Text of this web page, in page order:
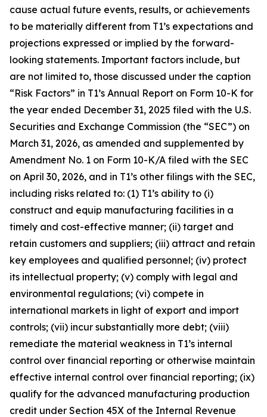
cause actual future events, results, or achievements
to be materially different from T1’s expectations and
projections expressed or implied by the forward-
looking statements. Important factors include, but
are not limited to, those discussed under the caption
“Risk Factors” in T1’s Annual Report on Form 10-K for
the year ended December 31, 2025 filed with the U.S.
Securities and Exchange Commission (the “SEC”) on
March 31, 2026, as amended and supplemented by
Amendment No. 1 on Form 10-K/A filed with the SEC
on April 30, 2026, and in T1’s other filings with the SEC,
including risks related to: (1) T1’s ability to (i)
construct and equip manufacturing facilities in a
timely and cost-effective manner; (ii) target and
retain customers and suppliers; (iii) attract and retain
key employees and qualified personnel; (iv) protect
its intellectual property; (v) comply with legal and
environmental regulations; (vi) compete in
international markets in light of export and import
controls; (vii) incur substantially more debt; (viii)
remediate the material weakness in T1’s internal
control over financial reporting or otherwise maintain
effective internal control over financial reporting; (ix)
qualify for the advanced manufacturing production
credit under Section 45X of the Internal Revenue